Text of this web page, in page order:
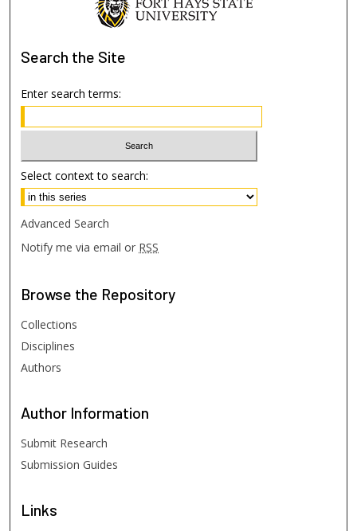
Search the Site
Enter search terms:
Select context to search:
Advanced Search
Notify me via email or RSS
Browse the Repository
Collections
Disciplines
Authors
Author Information
Submit Research
Submission Guides
Links